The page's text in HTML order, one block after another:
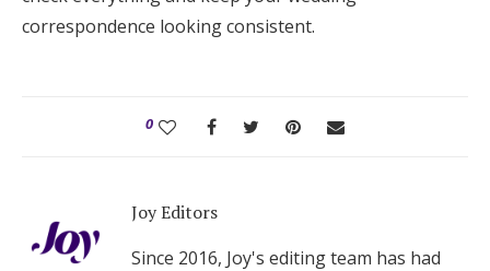
correspondence looking consistent.
0
Joy Editors
Since 2016, Joy's editing team has had